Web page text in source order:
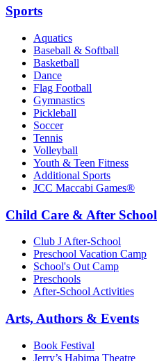
Sports
Aquatics
Baseball & Softball
Basketball
Dance
Flag Football
Gymnastics
Pickleball
Soccer
Tennis
Volleyball
Youth & Teen Fitness
Additional Sports
JCC Maccabi Games®
Child Care & After School
Club J After-School
Preschool Vacation Camp
School's Out Camp
Preschools
After-School Activities
Arts, Authors & Events
Book Festival
Jerry’s Habima Theatre